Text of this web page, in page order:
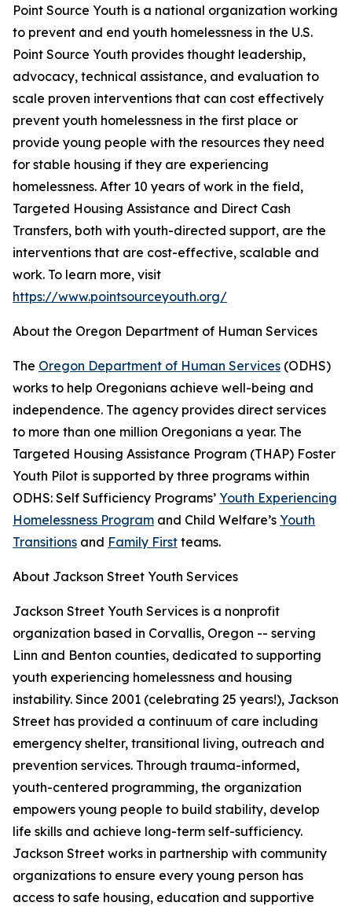
Point Source Youth is a national organization working
to prevent and end youth homelessness in the U.S.
Point Source Youth provides thought leadership,
advocacy, technical assistance, and evaluation to
scale proven interventions that can cost effectively
prevent youth homelessness in the first place or
provide young people with the resources they need
for stable housing if they are experiencing
homelessness. After 10 years of work in the field,
Targeted Housing Assistance and Direct Cash
Transfers, both with youth-directed support, are the
interventions that are cost-effective, scalable and
work. To learn more, visit
https://www.pointsourceyouth.org/
About the Oregon Department of Human Services
The Oregon Department of Human Services (ODHS)
works to help Oregonians achieve well-being and
independence. The agency provides direct services
to more than one million Oregonians a year. The
Targeted Housing Assistance Program (THAP) Foster
Youth Pilot is supported by three programs within
ODHS: Self Sufficiency Programs’ Youth Experiencing
Homelessness Program and Child Welfare’s Youth
Transitions and Family First teams.
About Jackson Street Youth Services
Jackson Street Youth Services is a nonprofit
organization based in Corvallis, Oregon -- serving
Linn and Benton counties, dedicated to supporting
youth experiencing homelessness and housing
instability. Since 2001 (celebrating 25 years!), Jackson
Street has provided a continuum of care including
emergency shelter, transitional living, outreach and
prevention services. Through trauma-informed,
youth-centered programming, the organization
empowers young people to build stability, develop
life skills and achieve long-term self-sufficiency.
Jackson Street works in partnership with community
organizations to ensure every young person has
access to safe housing, education and supportive